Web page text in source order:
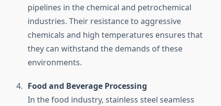
pipelines in the chemical and petrochemical
industries. Their resistance to aggressive
chemicals and high temperatures ensures that
they can withstand the demands of these
environments.
Food and Beverage Processing
In the food industry, stainless steel seamless